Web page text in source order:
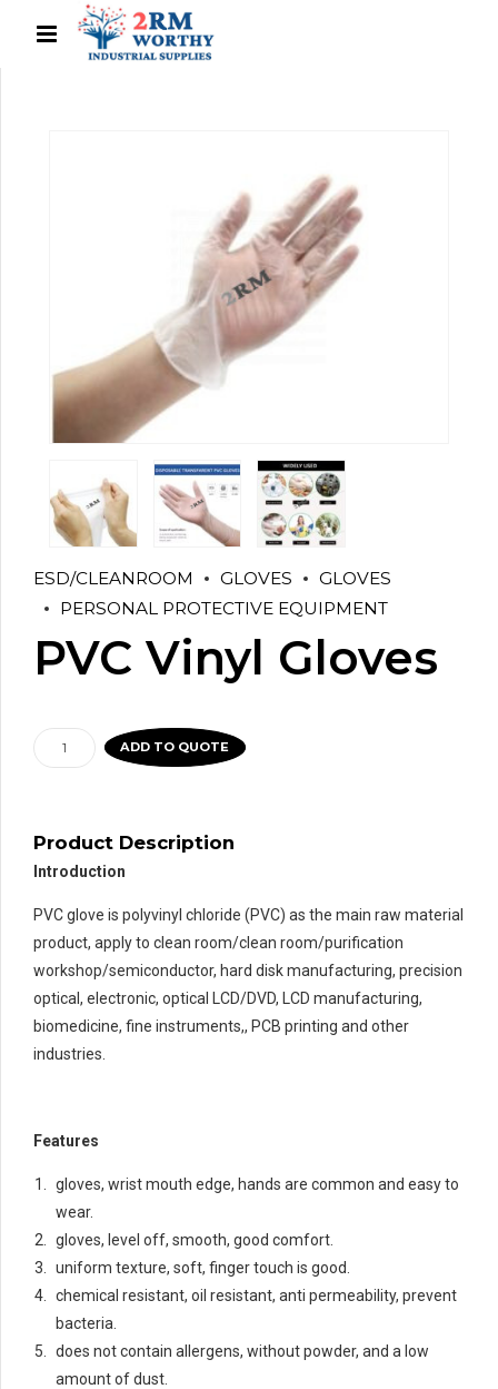
ESD/CLEANROOM GLOVES
GLOVES
PERSONAL PROTECTIVE EQUIPMENT
PVC Vinyl Gloves
PVC
Vinyl
ADD TO QUOTE
Product Description
Introduction
PVC glove is polyvinyl chloride (PVC) as the main raw material
product, apply to clean room/clean room/purification
workshop/semiconductor, hard disk manufacturing, precision
optical, electronic, optical LCD/DVD, LCD manufacturing,
biomedicine, fine instruments,, PCB printing and other
industries.
Features
gloves, wrist mouth edge, hands are common and easy to
wear.
gloves, level off, smooth, good comfort.
uniform texture, soft, finger touch is good.
chemical resistant, oil resistant, anti permeability, prevent
bacteria.
does not contain allergens, without powder, and a low
amount of dust.